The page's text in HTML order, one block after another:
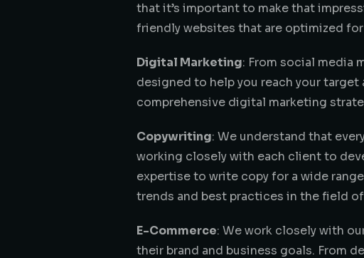
that it’s important to make that
friendly websites that are optimized
Digital Marketing: From social media
designed to help you reach your target
comprehensive digital marketing
Copywriting: We understand that
working closely with each client to
expertise to write copy for a wide
trends and best practices in the field
E-Commerce: We work closely with
their brand and business goals. From